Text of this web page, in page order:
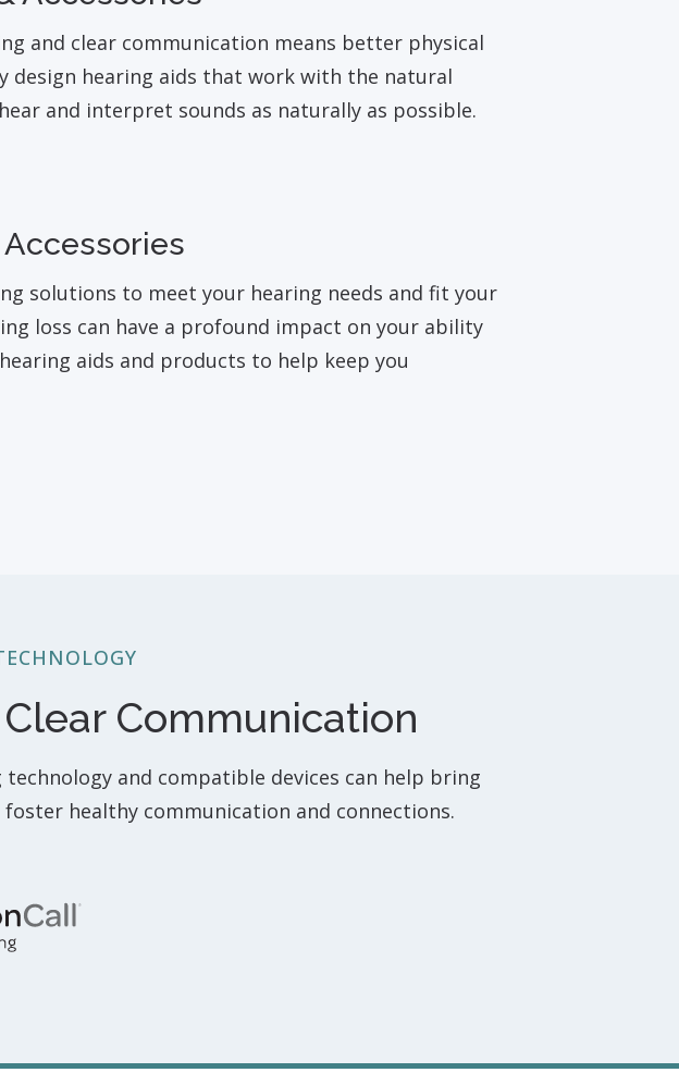
and clear communication means better physical
design hearing aids that work with the natural
and interpret sounds as naturally as possible.
solutions to meet your hearing needs and fit your
loss can have a profound impact on your ability
aids and products to help keep you
Communication
and compatible devices can help bring
healthy communication and connections.